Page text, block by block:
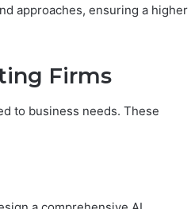
approaches, ensuring a higher
Firms
to business needs. These